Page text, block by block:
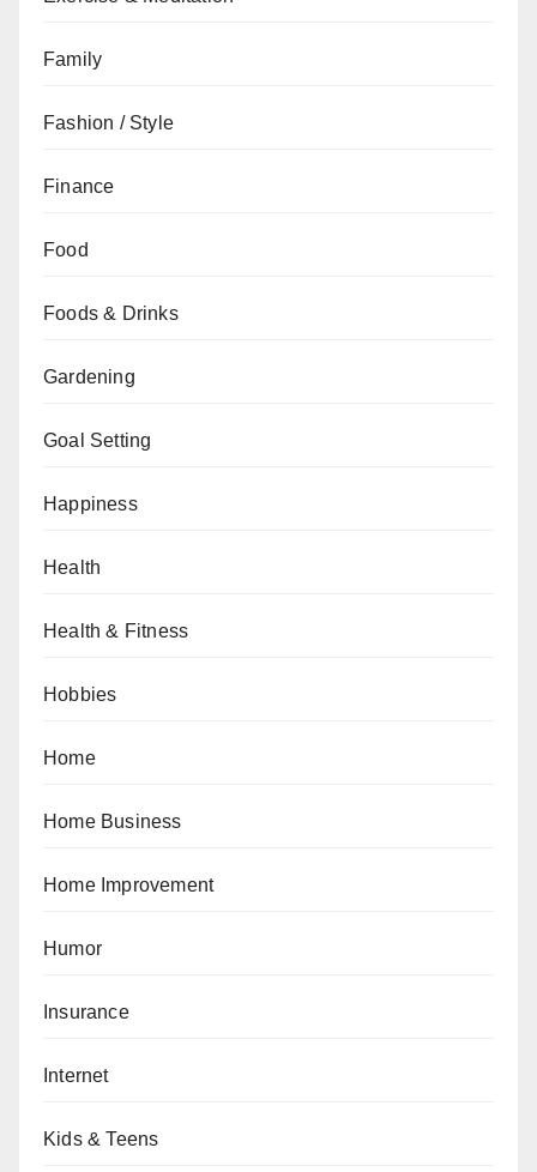
Family
Fashion / Style
Finance
Food
Foods & Drinks
Gardening
Goal Setting
Happiness
Health
Health & Fitness
Hobbies
Home
Home Business
Home Improvement
Humor
Insurance
Internet
Kids & Teens